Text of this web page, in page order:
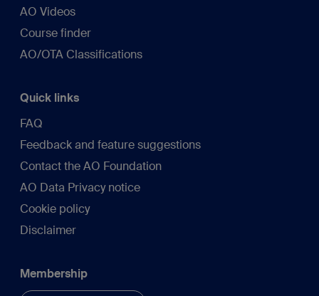
AO Videos
Course finder
AO/OTA Classifications
Quick links
FAQ
Feedback and feature suggestions
Contact the AO Foundation
AO Data Privacy notice
Cookie policy
Disclaimer
Membership